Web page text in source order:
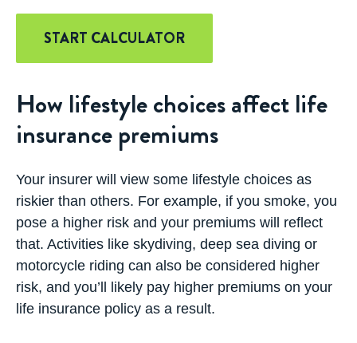
START CALCULATOR
How lifestyle choices affect life
insurance premiums
Your insurer will view some lifestyle choices as
riskier than others. For example, if you smoke, you
pose a higher risk and your premiums will reflect
that. Activities like skydiving, deep sea diving or
motorcycle riding can also be considered higher
risk, and you’ll likely pay higher premiums on your
life insurance policy as a result.